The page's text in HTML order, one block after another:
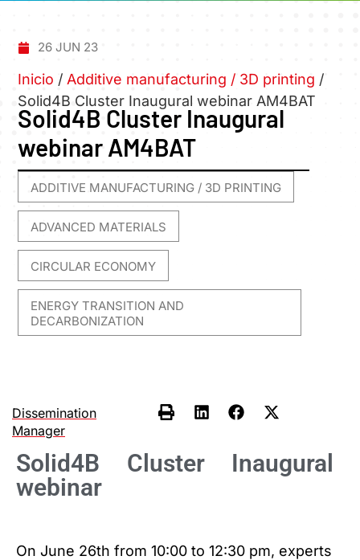
26 JUN 23
Inicio / Additive manufacturing / 3D printing /
Solid4B Cluster Inaugural webinar AM4BAT
Solid4B Cluster Inaugural
webinar AM4BAT
ADDITIVE MANUFACTURING / 3D PRINTING
ADVANCED MATERIALS
CIRCULAR ECONOMY
ENERGY TRANSITION AND
DECARBONIZATION
Dissemination
Manager
Solid4B Cluster Inaugural
webinar
On June 26th from 10:00 to 12:30 pm, experts